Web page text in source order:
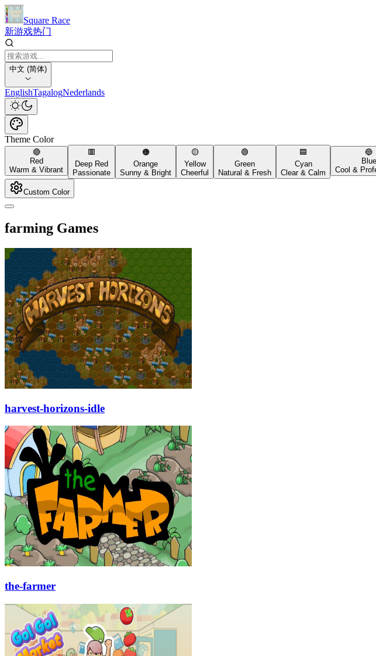
Square Race
新游戏热门
中文 (简体)
EnglishTagalogNederlands
Theme Color
🔴
Red
Warm & Vibrant
🟥
Deep Red
Passionate
🟠
Orange
Sunny & Bright
🟡
Yellow
Cheerful
🟢
Green
Natural & Fresh
🟦
Cyan
Clear & Calm
🔵
Blue
Cool &
Custom Color
farming Games
harvest-horizons-idle
the-farmer